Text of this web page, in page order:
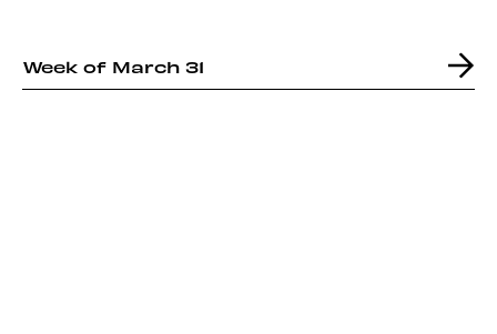
Week of March 31